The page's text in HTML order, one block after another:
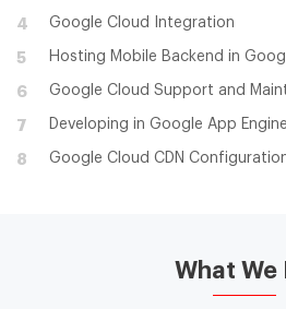
4 Google Cloud Integration
5 Hosting Mobile Backend in
6 Google Cloud Support and
7 Developing in Google App Engine
8 Google Cloud CDN
What We